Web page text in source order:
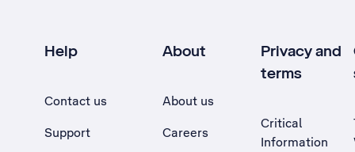
Help
Contact us
Support
About
About us
Careers
Privacy and
terms
Critical
Information